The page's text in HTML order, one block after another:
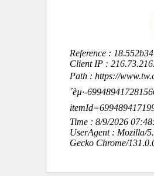
Reference :
Client IP :
Path : https://
´èµ·-
Time : 8/9/2026
UserAgent : Mozilla/
Gecko Chrome/